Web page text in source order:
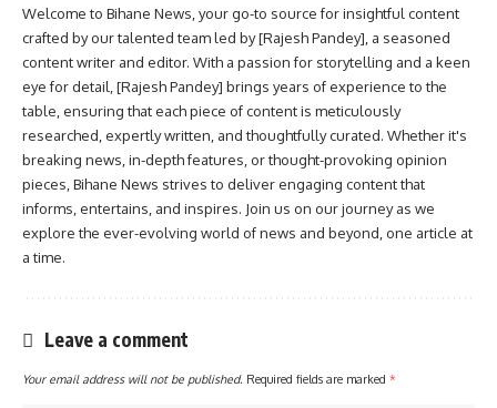
Welcome to Bihane News, your go-to source for insightful content
crafted by our talented team led by [Rajesh Pandey], a seasoned
content writer and editor. With a passion for storytelling and a keen
eye for detail, [Rajesh Pandey] brings years of experience to the
table, ensuring that each piece of content is meticulously
researched, expertly written, and thoughtfully curated. Whether it's
breaking news, in-depth features, or thought-provoking opinion
pieces, Bihane News strives to deliver engaging content that
informs, entertains, and inspires. Join us on our journey as we
explore the ever-evolving world of news and beyond, one article at
a time.
Leave a comment
Your email address will not be published. Required fields are marked *